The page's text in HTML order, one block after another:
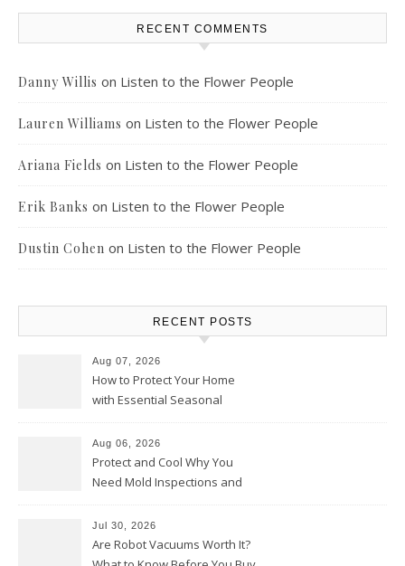
RECENT COMMENTS
Danny Willis on Listen to the Flower People
Lauren Williams on Listen to the Flower People
Ariana Fields on Listen to the Flower People
Erik Banks on Listen to the Flower People
Dustin Cohen on Listen to the Flower People
RECENT POSTS
Aug 07, 2026
How to Protect Your Home
with Essential Seasonal
Aug 06, 2026
Protect and Cool Why You
Need Mold Inspections and
Jul 30, 2026
Are Robot Vacuums Worth It?